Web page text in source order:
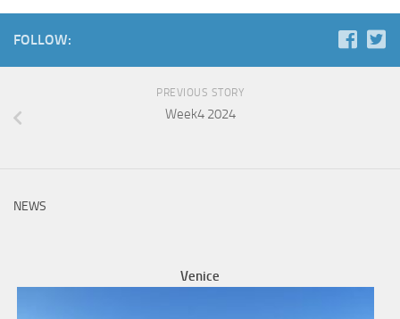
FOLLOW:
PREVIOUS STORY
Week4 2024
NEWS
Venice